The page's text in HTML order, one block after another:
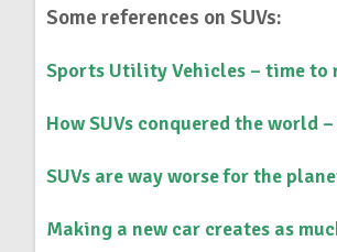
Some references on SUVs:
Sports Utility Vehicles – time to
How SUVs conquered the world
SUVs are way worse for the
Making a new car creates as